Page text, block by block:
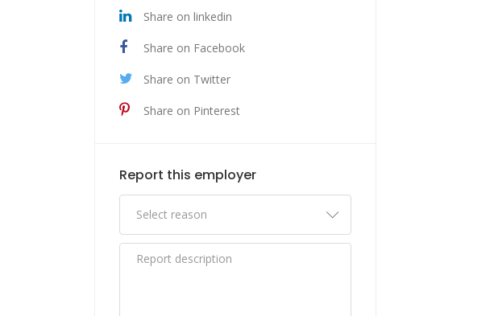
Share on linkedin
Share on Facebook
Share on Twitter
Share on Pinterest
Report this employer